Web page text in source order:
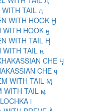
TAIL ӆ
WITH HOOK Ӈ
WITH HOOK ӈ
WITH TAIL Ӊ
WITH TAIL ӊ
CHE Ӌ
CHE ӌ
WITH TAIL Ӎ
WITH TAIL ӎ
ӏ